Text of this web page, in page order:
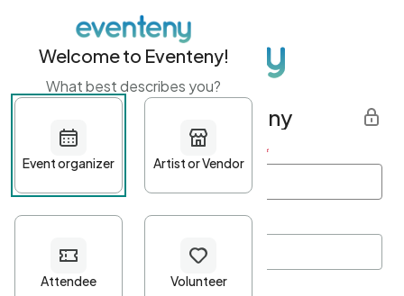
Get started with Eventeny
First name Last name *
Password*
Welcome to Eventeny!
What best describes you?